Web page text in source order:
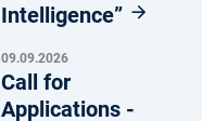
Intelligence”
09.09.2026
Call for
Applications -